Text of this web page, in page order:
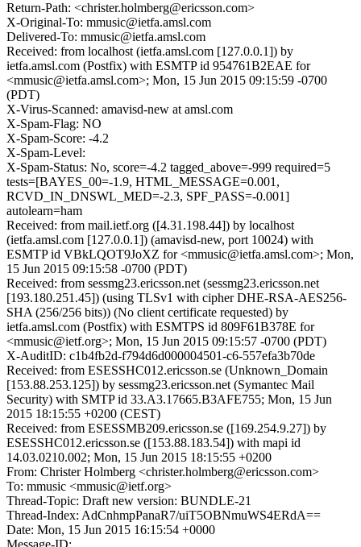
Return-Path: <christer.holmberg@ericsson.com>
X-Original-To: mmusic@ietfa.amsl.com
Delivered-To: mmusic@ietfa.amsl.com
Received: from localhost (ietfa.amsl.com [127.0.0.1]) by
ietfa.amsl.com (Postfix) with ESMTP id 954761B2EAE for
<mmusic@ietfa.amsl.com>; Mon, 15 Jun 2015 09:15:59 -0700
(PDT)
X-Virus-Scanned: amavisd-new at amsl.com
X-Spam-Flag: NO
X-Spam-Score: -4.2
X-Spam-Level:
X-Spam-Status: No, score=-4.2 tagged_above=-999 required=5
tests=[BAYES_00=-1.9, HTML_MESSAGE=0.001,
RCVD_IN_DNSWL_MED=-2.3, SPF_PASS=-0.001]
autolearn=ham
Received: from mail.ietf.org ([4.31.198.44]) by localhost
(ietfa.amsl.com [127.0.0.1]) (amavisd-new, port 10024) with
ESMTP id VBkLQOT9JoXZ for <mmusic@ietfa.amsl.com>; Mon,
15 Jun 2015 09:15:58 -0700 (PDT)
Received: from sessmg23.ericsson.net (sessmg23.ericsson.net
[193.180.251.45]) (using TLSv1 with cipher DHE-RSA-AES256-
SHA (256/256 bits)) (No client certificate requested) by
ietfa.amsl.com (Postfix) with ESMTPS id 809F61B378E for
<mmusic@ietf.org>; Mon, 15 Jun 2015 09:15:57 -0700 (PDT)
X-AuditID: c1b4fb2d-f794d6d000004501-c6-557efa3b70de
Received: from ESESSHC012.ericsson.se (Unknown_Domain
[153.88.253.125]) by sessmg23.ericsson.net (Symantec Mail
Security) with SMTP id 33.A3.17665.B3AFE755; Mon, 15 Jun
2015 18:15:55 +0200 (CEST)
Received: from ESESSMB209.ericsson.se ([169.254.9.27]) by
ESESSHC012.ericsson.se ([153.88.183.54]) with mapi id
14.03.0210.002; Mon, 15 Jun 2015 18:15:55 +0200
From: Christer Holmberg <christer.holmberg@ericsson.com>
To: mmusic <mmusic@ietf.org>
Thread-Topic: Draft new version: BUNDLE-21
Thread-Index: AdCnhmpPanaR7/uiT5OBNmuWS4ERdA==
Date: Mon, 15 Jun 2015 16:15:54 +0000